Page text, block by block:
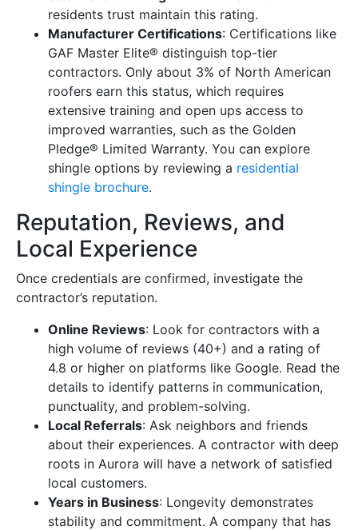
residents trust maintain this rating.
Manufacturer Certifications: Certifications like
GAF Master Elite® distinguish top-tier
contractors. Only about 3% of North American
roofers earn this status, which requires
extensive training and open ups access to
improved warranties, such as the Golden
Pledge® Limited Warranty. You can explore
shingle options by reviewing a residential
shingle brochure.
Reputation, Reviews, and
Local Experience
Once credentials are confirmed, investigate the
contractor’s reputation.
Online Reviews: Look for contractors with a
high volume of reviews (40+) and a rating of
4.8 or higher on platforms like Google. Read the
details to identify patterns in communication,
punctuality, and problem-solving.
Local Referrals: Ask neighbors and friends
about their experiences. A contractor with deep
roots in Aurora will have a network of satisfied
local customers.
Years in Business: Longevity demonstrates
stability and commitment. A company that has